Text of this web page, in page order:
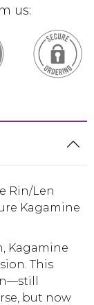
us:
Rin/Len
Kagamine
Kagamine
This
but now